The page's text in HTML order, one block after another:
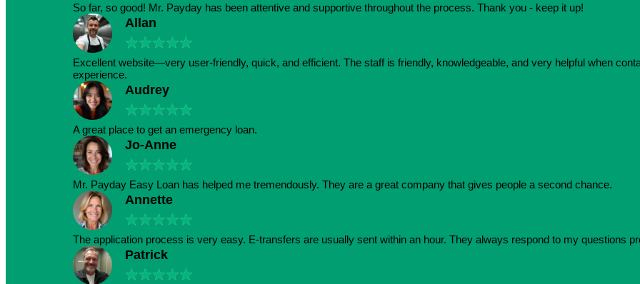
So far, so good! Mr. Payday has been attentive and supportive throughout the process. Thank you - keep it up!
Allan
★★★★★
Excellent website—very user-friendly, quick, and efficient. The staff is friendly, knowledgeable, and very helpful when
experience.
Audrey
★★★★★
A great place to get an emergency loan.
Jo-Anne
★★★★★
Mr. Payday Easy Loan has helped me tremendously. They are a great company that gives people a second chance.
Annette
★★★★★
The application process is very easy. E-transfers are usually sent within an hour. They always respond to my questions
Patrick
★★★★★